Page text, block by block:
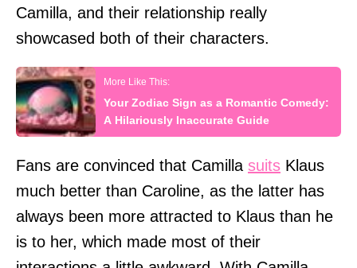
Camilla, and their relationship really
showcased both of their characters.
Your Zodiac Sign as a Romantic Comedy:
A Hilariously Inaccurate Guide
Fans are convinced that Camilla suits Klaus
much better than Caroline, as the latter has
always been more attracted to Klaus than he
is to her, which made most of their